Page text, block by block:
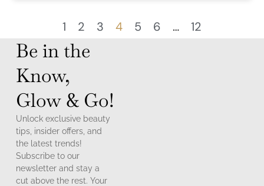
1 2 3 4 5 6 … 12
Be in the
Know,
Glow & Go!
Unlock exclusive beauty
tips, insider offers, and
the latest trends!
Subscribe to our
newsletter and stay a
cut above the rest. Your